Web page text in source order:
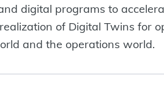
digital programs to
of Digital Twins for
and the operations world.